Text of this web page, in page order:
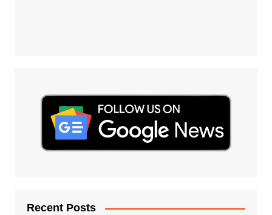
Recent Posts